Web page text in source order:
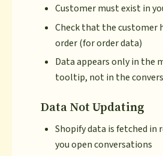
Customer must exist in
Check that the customer
order (for order data)
Data appears only in the
tooltip, not in the
Data Not Updating
Shopify data is fetched in
you open conversations